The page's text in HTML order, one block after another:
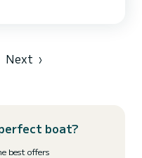
length of 13 meters, it
Next ›
boat?
best offers